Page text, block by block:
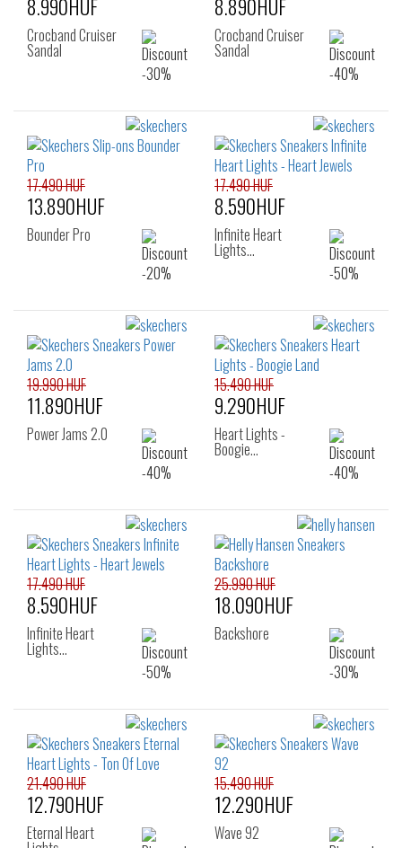
8.990HUF
Crocband Cruiser
Sandal
8.890HUF
Crocband Cruiser
Sandal
17.490 HUF
13.890HUF
Bounder Pro
17.490 HUF
8.590HUF
Infinite Heart
Lights…
19.990 HUF
11.890HUF
Power Jams 2.0
15.490 HUF
9.290HUF
Heart Lights -
Boogie…
17.490 HUF
8.590HUF
Infinite Heart
Lights…
25.990 HUF
18.090HUF
Backshore
21.490 HUF
12.790HUF
Eternal Heart
15.490 HUF
12.290HUF
Wave 92